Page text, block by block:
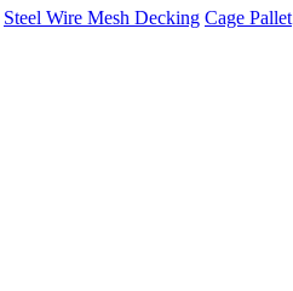
Steel Wire Mesh Decking Cage Pallet